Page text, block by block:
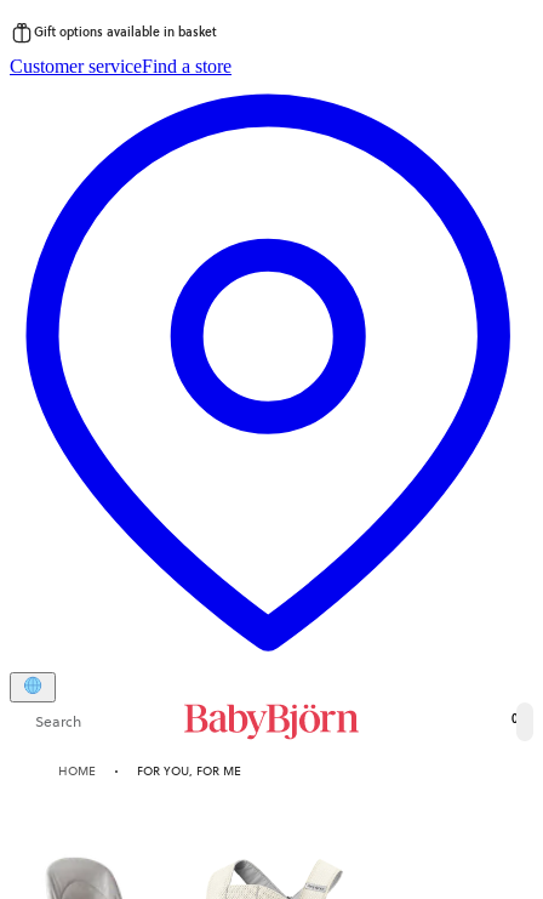
to
Gift options available in basket
Customer serviceFind a store
Search 0
HOME FOR YOU, FOR ME